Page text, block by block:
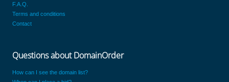
F.A.Q.
Terms and conditions
Contact
Questions about DomainOrder
How can I see the domain list?